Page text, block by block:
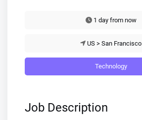
1 day from now
US > San Francisco
Technology
Job Description